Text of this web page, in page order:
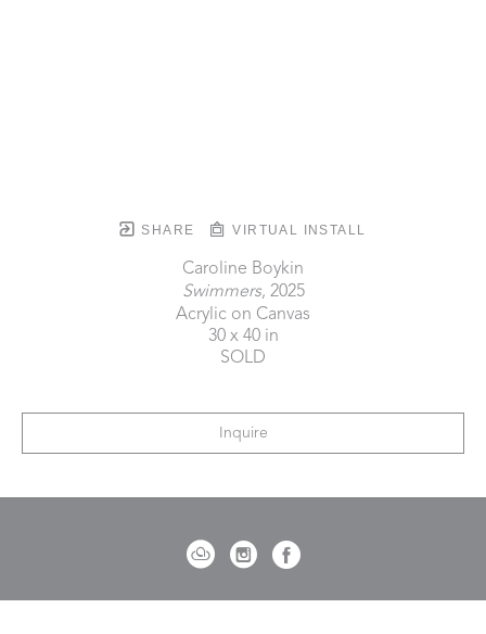
SHARE VIRTUAL INSTALL
Caroline Boykin
Swimmers, 2025
Acrylic on Canvas
30 x 40 in
SOLD
Inquire